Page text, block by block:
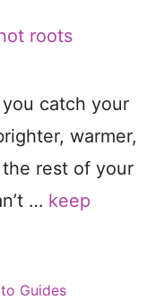
catch your
warmer,
rest of your
… keep
Guides